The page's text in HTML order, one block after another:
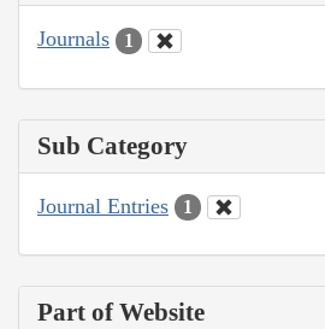
Journals 1
Sub Category
Journal Entries 1
Part of Website